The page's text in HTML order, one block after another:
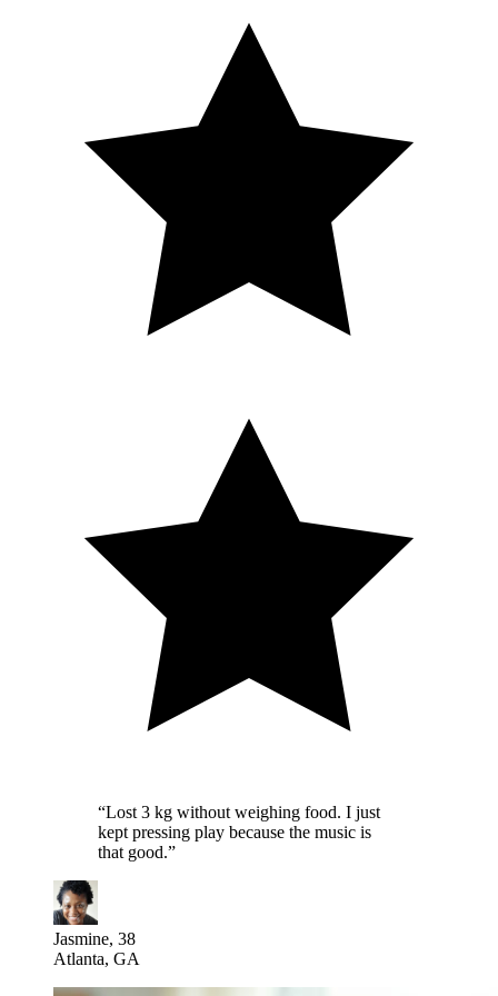
“Lost 3 kg without weighing food. I just
kept pressing play because the music is
that good.”
Jasmine, 38
Atlanta, GA